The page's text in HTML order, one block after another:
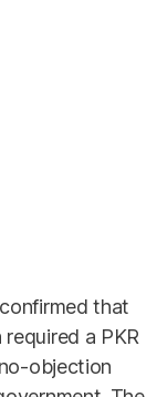
that
a PKR
objection